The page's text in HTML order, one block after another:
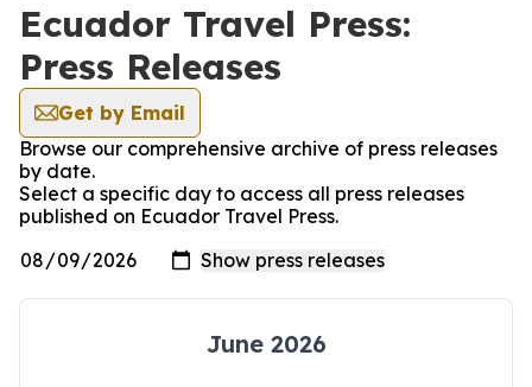
Ecuador Travel Press:
Press Releases
Get by Email
Browse our comprehensive archive of press releases
by date.
Select a specific day to access all press releases
published on Ecuador Travel Press.
June 2026